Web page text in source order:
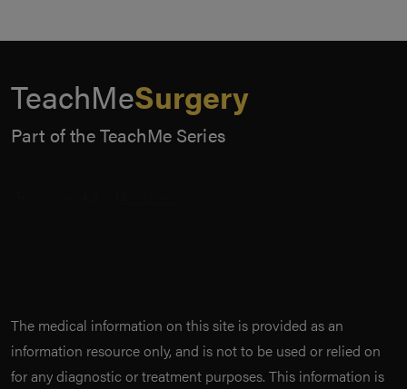
TeachMeSurgery
Part of the TeachMe Series
The medical information on this site is provided as an
information resource only, and is not to be used or relied on
for any diagnostic or treatment purposes. This information is